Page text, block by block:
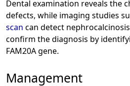
Dental examination reveals the
defects, while imaging studies
scan can detect
confirm the diagnosis by
FAM20A gene.
Management